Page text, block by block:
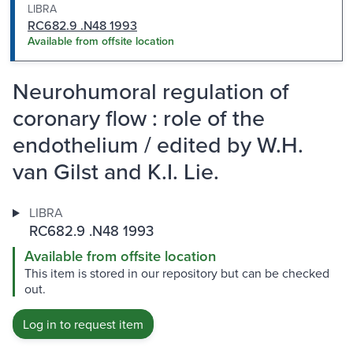
LIBRA
RC682.9 .N48 1993
Available from offsite location
Neurohumoral regulation of
coronary flow : role of the
endothelium / edited by W.H.
van Gilst and K.I. Lie.
LIBRA
RC682.9 .N48 1993
Available from offsite location
This item is stored in our repository but can be checked
out.
Log in to request item